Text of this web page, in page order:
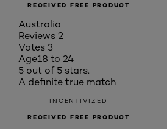
RECEIVED FREE PRODUCT
Australia
Reviews 2
Votes 3
Age18 to 24
5 out of 5 stars.
A definite true match
INCENTIVIZED
RECEIVED FREE PRODUCT